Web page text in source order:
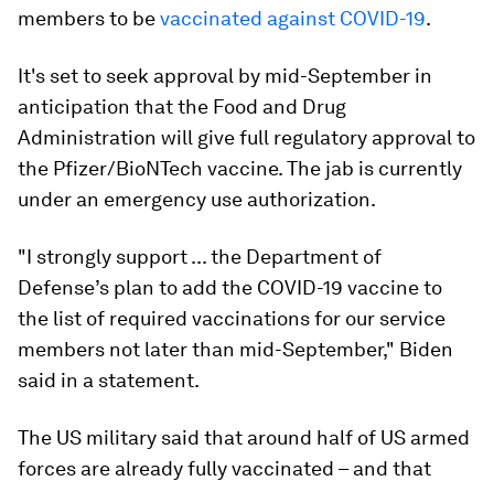
members to bevaccinated against COVID-19.
It's set to seek approval by mid-September in
anticipation that the Food and Drug
Administration will give full regulatory approval to
the Pfizer/BioNTech vaccine. The jab is currently
under an emergency use authorization.
"I strongly support ... the Department of
Defense’s plan to add the COVID-19 vaccine to
the list of required vaccinations for our service
members not later than mid-September," Biden
said in a statement.
The US military said that around half of US armed
forces are already fully vaccinated – and that